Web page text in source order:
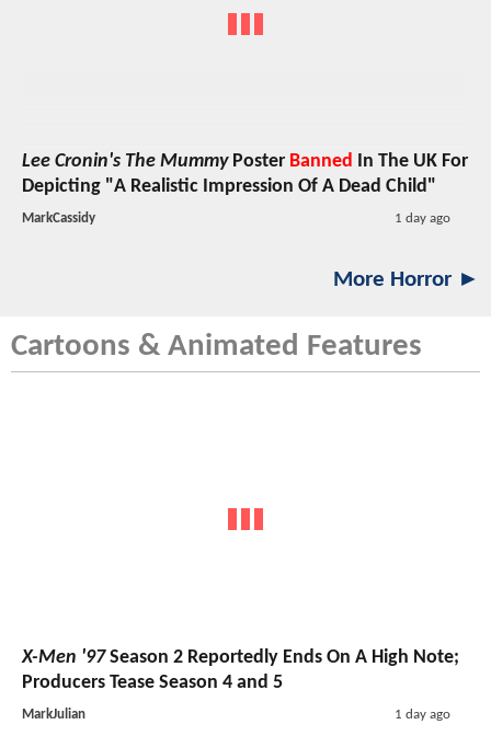
Lee Cronin's The MummyPoster Banned In The UK For
Depicting "A Realistic Impression Of A Dead Child"
MarkCassidy 1 day ago
More Horror ►
Cartoons & Animated Features
X-Men '97Season 2 Reportedly Ends On A High Note;
Producers Tease Season 4 and 5
MarkJulian 1 day ago